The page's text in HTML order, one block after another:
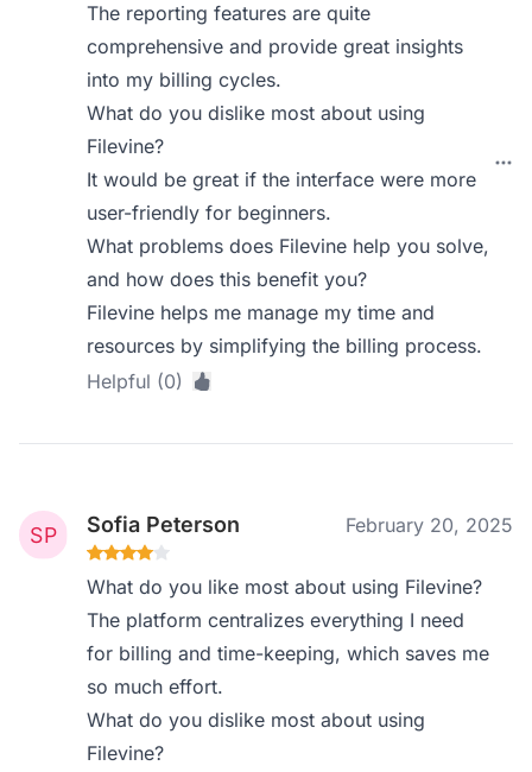
The reporting features are quite
comprehensive and provide great insights
into my billing cycles.
What do you dislike most about using
Filevine?
It would be great if the interface were more
user-friendly for beginners.
What problems does Filevine help you solve,
and how does this benefit you?
Filevine helps me manage my time and
resources by simplifying the billing process.
Helpful (0)
Sofia Peterson February 20, 2025
What do you like most about using Filevine?
The platform centralizes everything I need
for billing and time-keeping, which saves me
so much effort.
What do you dislike most about using
Filevine?